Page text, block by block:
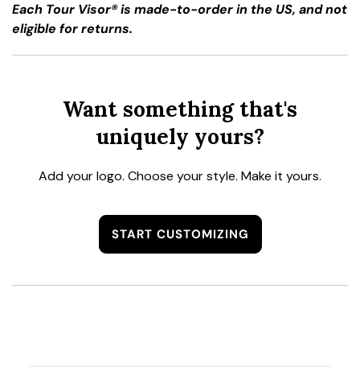
Each Tour Visor® is made-to-order in the US, and not
eligible for returns.
Want something that's
uniquely yours?
Add your logo. Choose your style. Make it yours.
START CUSTOMIZING